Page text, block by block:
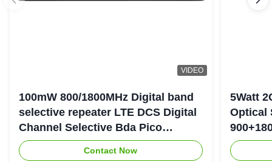
VIDEO
100mW 800/1800MHz Digital band
selective repeater LTE DCS Digital
Channel Selective Bda Pico
Repeater
Contact Now
5Watt
Optical